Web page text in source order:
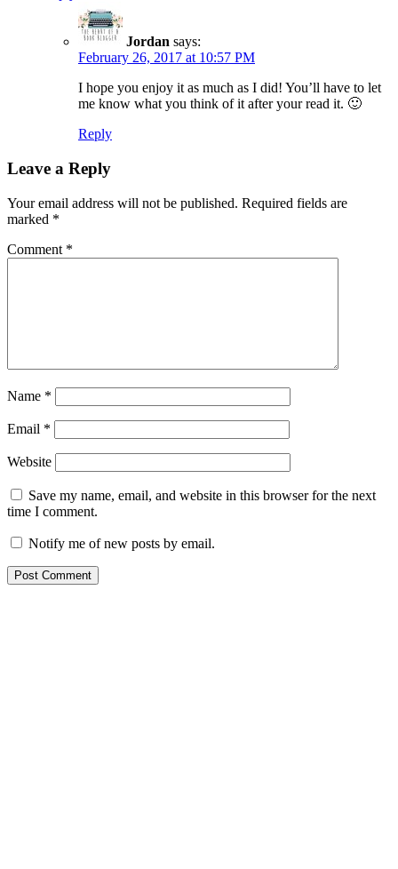
Jordan says:
February 26, 2017 at 10:57 PM
I hope you enjoy it as much as I did! You’ll have to let
me know what you think of it after your read it. 🙂
Reply
Leave a Reply
Your email address will not be published. Required fields are
marked *
Comment *
Name *
Email *
Website
Save my name, email, and website in this browser for the next
time I comment.
Notify me of new posts by email.